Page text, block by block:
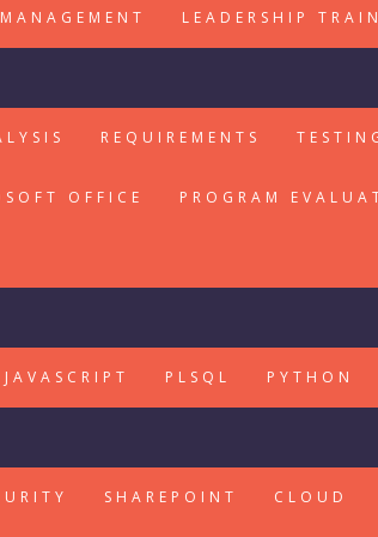
LEADERSHIP
REQUIREMENTS
OFFICE PROGRAM
JAVASCRIPT PLSQL PYTHON
SHAREPOINT CLOUD